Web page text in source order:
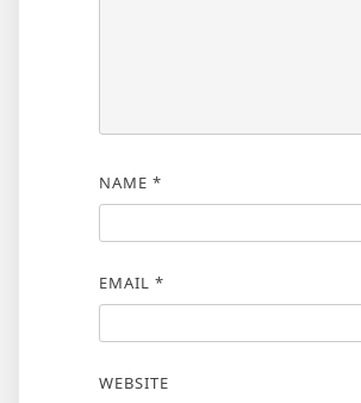
NAME *
EMAIL *
WEBSITE